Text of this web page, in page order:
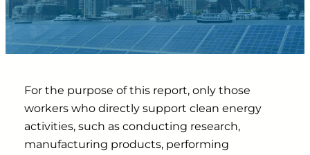
For the purpose of this report, only those
workers who directly support clean energy
activities, such as conducting research,
manufacturing products, performing